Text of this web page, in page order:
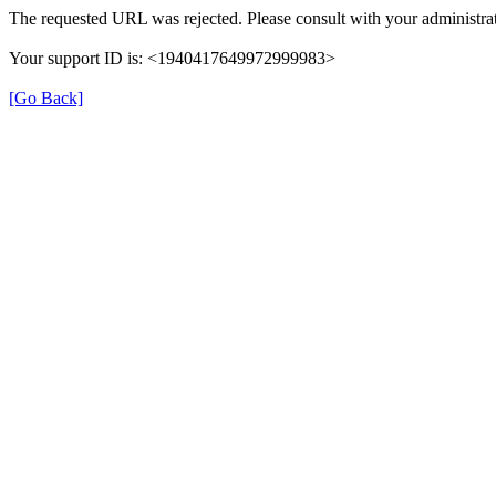
The requested URL was rejected. Please consult with your
Your support ID is: <1940417649972999983>
[Go Back]